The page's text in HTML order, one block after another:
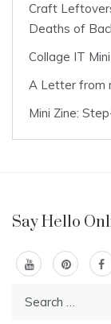
Craft
Deaths of
Collage IT
A Letter from
Mini Zine:
Say Hello